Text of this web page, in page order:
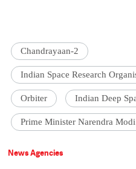
Chandrayaan-2
Indian Space Research
Orbiter Indian Deep
Prime Minister Narendra Modi
News Agencies